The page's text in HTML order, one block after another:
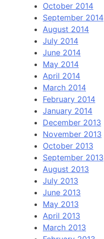
October 2014
September 2014
August 2014
July 2014
June 2014
May 2014
April 2014
March 2014
February 2014
January 2014
December 2013
November 2013
October 2013
September 2013
August 2013
July 2013
June 2013
May 2013
April 2013
March 2013